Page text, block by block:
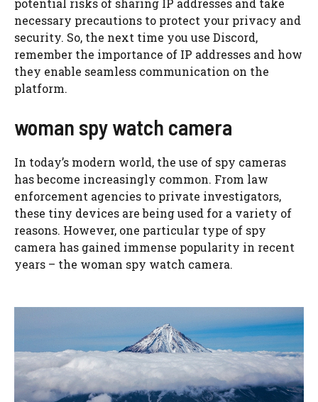
potential risks of sharing IP addresses and take
necessary precautions to protect your privacy and
security. So, the next time you use Discord,
remember the importance of IP addresses and how
they enable seamless communication on the
platform.
woman spy watch camera
In today’s modern world, the use of spy cameras
has become increasingly common. From law
enforcement agencies to private investigators,
these tiny devices are being used for a variety of
reasons. However, one particular type of spy
camera has gained immense popularity in recent
years – the woman spy watch camera.